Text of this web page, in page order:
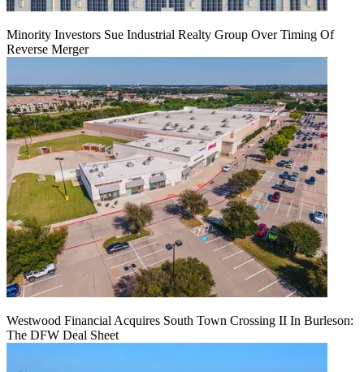
Minority Investors Sue Industrial Realty Group Over Timing Of
Reverse Merger
Westwood Financial Acquires South Town Crossing II In Burleson:
The DFW Deal Sheet